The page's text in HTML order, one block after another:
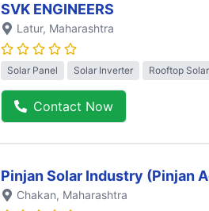
SVK ENGINEERS
Latur, Maharashtra
Solar Panel Solar Inverter Rooftop
Contact Now
Pinjan Solar Industry (Pinjan
Chakan, Maharashtra